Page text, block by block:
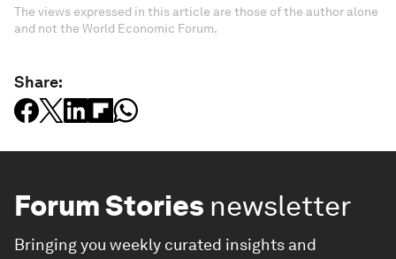
The views expressed in this article are those of the author alone
and not the World Economic Forum.
Share:
Forum Stories newsletter
Bringing you weekly curated insights and